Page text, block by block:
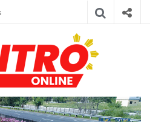
Centro News